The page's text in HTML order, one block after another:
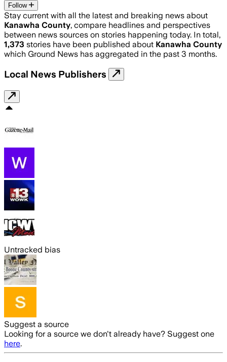
Follow
Stay current with all the latest and breaking news about
Kanawha County, compare headlines and perspectives
between news sources on stories happening today. In total,
1,373 stories have been published about Kanawha County
which Ground News has aggregated in the past 3 months.
Local News Publishers
Untracked bias
Suggest a source
Looking for a source we don't already have? Suggest one
here.